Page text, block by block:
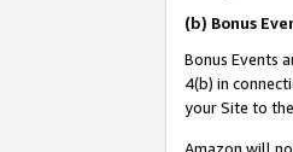
(b) Bonus
Bonus Events
4(b) in
your Site to
Amazon will